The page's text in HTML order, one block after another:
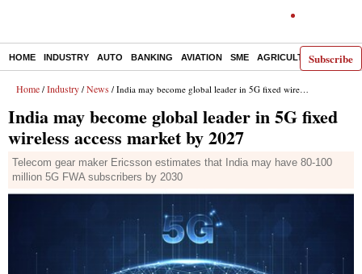
Subscribe
HOME INDUSTRY AUTO BANKING AVIATION SME AGRICULTURE
Home / Industry / News / India may become global leader in 5G fixed wireless access market by 2027
India may become global leader in 5G fixed
wireless access market by 2027
Telecom gear maker Ericsson estimates that India may have 80-100
million 5G FWA subscribers by 2030